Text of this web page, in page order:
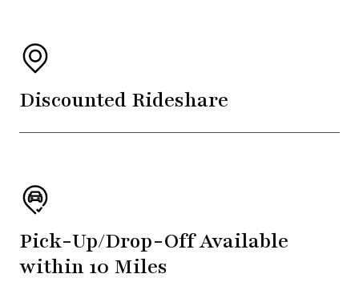
Discounted Rideshare
Pick-Up/Drop-Off Available
within 10 Miles